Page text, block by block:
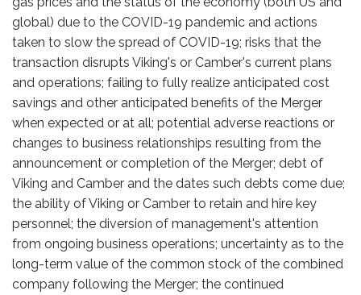
global) due to the COVID-19 pandemic and actions
taken to slow the spread of COVID-19; risks that the
transaction disrupts Viking's or Camber's current plans
and operations; failing to fully realize anticipated cost
savings and other anticipated benefits of the Merger
when expected or at all; potential adverse reactions or
changes to business relationships resulting from the
announcement or completion of the Merger; debt of
Viking and Camber and the dates such debts come due;
the ability of Viking or Camber to retain and hire key
personnel; the diversion of management's attention
from ongoing business operations; uncertainty as to the
long-term value of the common stock of the combined
company following the Merger; the continued